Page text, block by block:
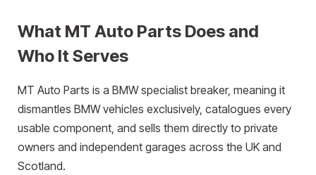
What MT Auto Parts Does and
Who It Serves
MT Auto Parts is a BMW specialist breaker, meaning it
dismantles BMW vehicles exclusively, catalogues every
usable component, and sells them directly to private
owners and independent garages across the UK and
Scotland.